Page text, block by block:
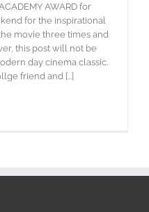
AWARD for
for the inspirational
movie three times and
this post will not be
day cinema classic.
friend and [...]